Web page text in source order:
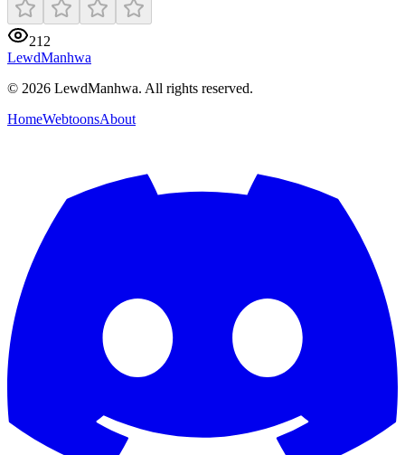
212
LewdManhwa
© 2026 LewdManhwa. All rights reserved.
HomeWebtoonsAbout